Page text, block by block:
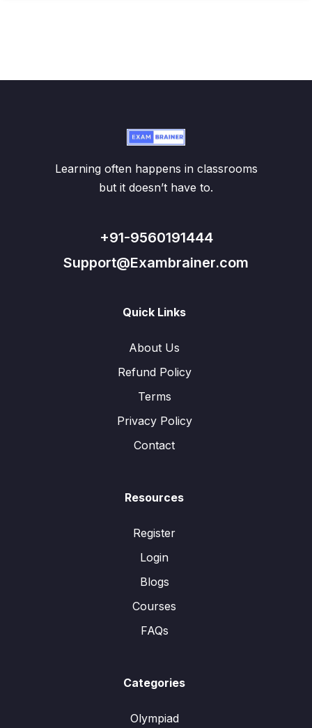
Learning often happens in classrooms
but it doesn’t have to.
+91-9560191444
Support@Exambrainer.com
Quick Links
About Us
Refund Policy
Terms
Privacy Policy
Contact
Resources
Register
Login
Blogs
Courses
FAQs
Categories
Olympiad